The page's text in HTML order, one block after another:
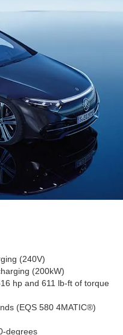
(240V)
(200kW)
hp and 611 lb-ft of torque
(EQS 580 4MATIC®)
degrees